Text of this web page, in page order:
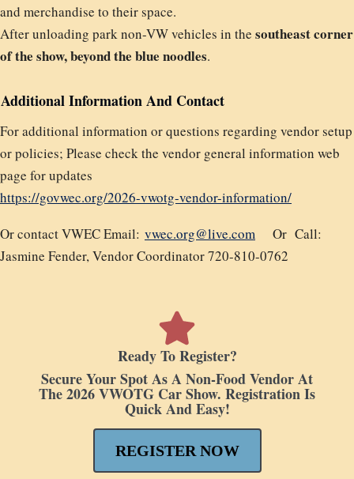
and merchandise to their space.
After unloading park non-VW vehicles in the southeast corner
of the show, beyond the blue noodles.
Additional Information And Contact
For additional information or questions regarding vendor setup
or policies; Please check the vendor general information web
page for updates
https://govwec.org/2026-vwotg-vendor-information/
Or contact VWEC Email: vwec.org@live.com Or Call:
Jasmine Fender,Vendor Coordinator 720-810-0762
Ready To Register?
Secure Your Spot As A Non-Food Vendor At
The 2026 VWOTG Car Show. Registration Is
Quick And Easy!
REGISTER NOW